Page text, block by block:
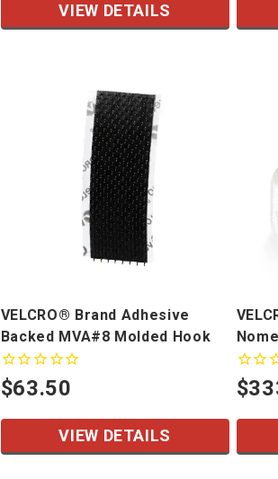
VIEW DETAILS
VELCRO® Brand Adhesive
Backed MVA#8 Molded Hook
$63.50
VIEW DETAILS